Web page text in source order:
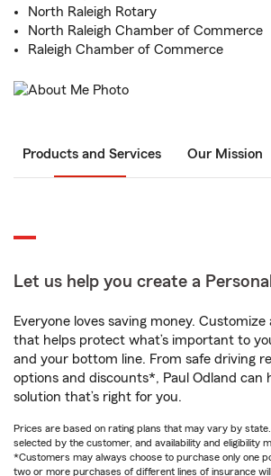
North Raleigh Rotary
North Raleigh Chamber of Commerce
Raleigh Chamber of Commerce
Products and Services Our Mission
Let us help you create a
Everyone loves saving money. Customize
that helps protect what’s important to
and your bottom line. From safe driving
options and discounts*, Paul Odland can
solution that’s right for you.
Prices are based on rating plans that may vary by
selected by the customer, and availability and eligibility
*Customers may always choose to purchase only one
two or more purchases of different lines of insurance